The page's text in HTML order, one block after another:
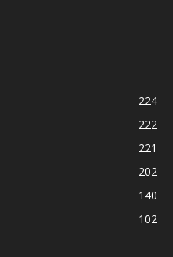
224
222
221
202
140
102